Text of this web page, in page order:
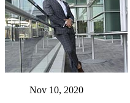
Nov 10, 2020